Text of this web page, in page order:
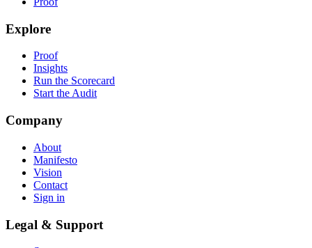
Explore
Proof
Insights
Run the Scorecard
Start the Audit
Company
About
Manifesto
Vision
Contact
Sign in
Legal & Support